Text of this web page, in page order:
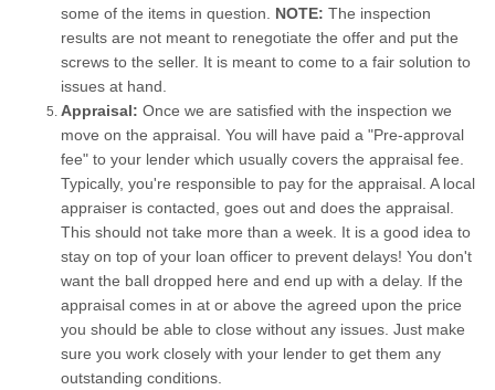
some of the items in question. NOTE: The inspection
results are not meant to renegotiate the offer and put the
screws to the seller. It is meant to come to a fair solution to
issues at hand.
Appraisal: Once we are satisfied with the inspection we
move on the appraisal. You will have paid a "Pre-approval
fee" to your lender which usually covers the appraisal fee.
Typically, you're responsible to pay for the appraisal. A local
appraiser is contacted, goes out and does the appraisal.
This should not take more than a week. It is a good idea to
stay on top of your loan officer to prevent delays! You don't
want the ball dropped here and end up with a delay. If the
appraisal comes in at or above the agreed upon the price
you should be able to close without any issues. Just make
sure you work closely with your lender to get them any
outstanding conditions.